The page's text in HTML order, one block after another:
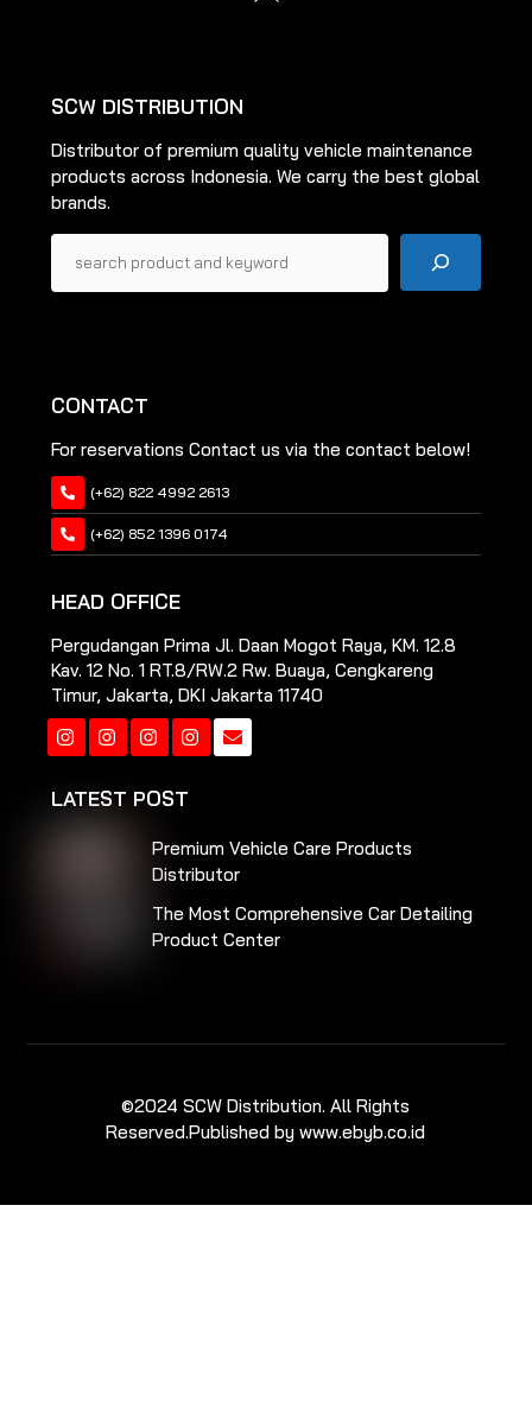
SCW DISTRIBUTION
Distributor of premium quality vehicle maintenance
products across Indonesia. We carry the best global
brands.
Pencarian
CONTACT
For reservations Contact us via the contact below!
(+62) 822 4992 2613
(+62) 852 1396 0174
HEAD OFFICE
Pergudangan Prima Jl. Daan Mogot Raya, KM. 12.8
Kav. 12 No. 1 RT.8/RW.2 Rw. Buaya, Cengkareng
Timur, Jakarta, DKI Jakarta 11740
InstagramInstagramInstagramInstagram
LATEST POST
Premium Vehicle Care Products
Distributor
The Most Comprehensive Car Detailing
Product Center
©2024 SCW Distribution. All Rights
Reserved.Published by www.ebyb.co.id